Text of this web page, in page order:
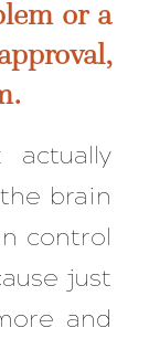
or a
brain
control
just
and